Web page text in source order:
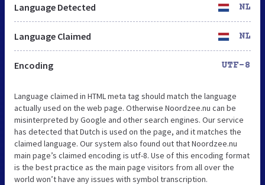
Language Detected NL
Language Claimed NL
Encoding UTF-8
Language claimed in HTML meta tag should match the language
actually used on the web page. Otherwise Noordzee.nu can be
misinterpreted by Google and other search engines. Our service
has detected that Dutch is used on the page, and it matches the
claimed language. Our system also found out that Noordzee.nu
main page’s claimed encoding is utf-8. Use of this encoding format
is the best practice as the main page visitors from all over the
world won’t have any issues with symbol transcription.